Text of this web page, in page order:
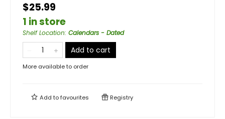
$25.99
1 in store
Shelf Location: Calendars - Dated
Add to cart
More available to order
Add tofavourites Registry